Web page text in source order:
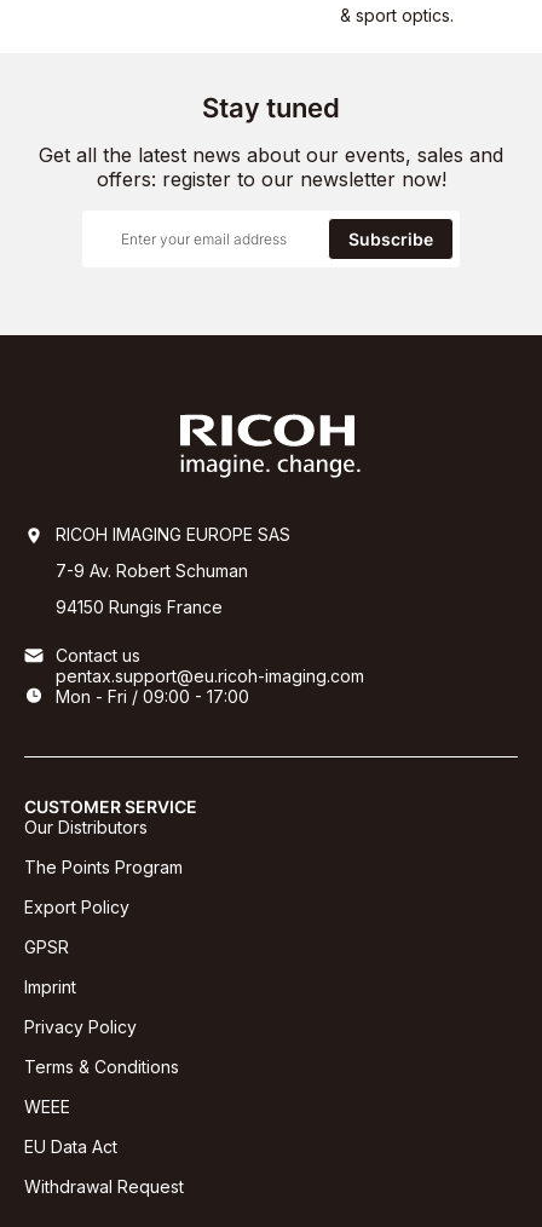
& sport optics.
Stay tuned
Get all the latest news about our events, sales and
offers: register to our newsletter now!
Subscribe
RICOH IMAGING EUROPE SAS
7-9 Av. Robert Schuman
94150 Rungis France
Contact us
pentax.support@eu.ricoh-imaging.com
Mon - Fri / 09:00 - 17:00
CUSTOMER SERVICE
Our Distributors
The Points Program
Export Policy
GPSR
Imprint
Privacy Policy
Terms & Conditions
WEEE
EU Data Act
Withdrawal Request